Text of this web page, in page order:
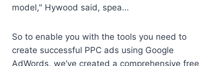
model," Hywood said, spea…
So to enable you with the tools you need to
create successful PPC ads using Google
AdWords, we’ve created a comprehensive free